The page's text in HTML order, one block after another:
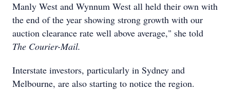
Manly West and Wynnum West all held their own with
the end of the year showing strong growth with our
auction clearance rate well above average," she told
The Courier-Mail.
Interstate investors, particularly in Sydney and
Melbourne, are also starting to notice the region.